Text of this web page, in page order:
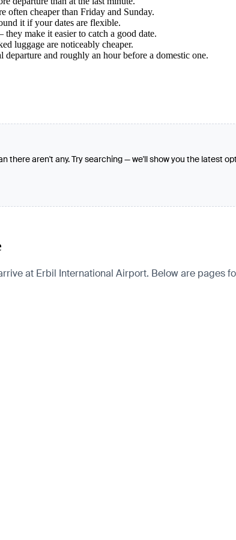
often cheaper than Friday and Sunday.
it if your dates are flexible.
make it easier to catch a good date.
luggage are noticeably cheaper.
and roughly an hour before a domestic one.
there aren't any. Try searching — we'll show you the latest
at Erbil International Airport. Below are pages